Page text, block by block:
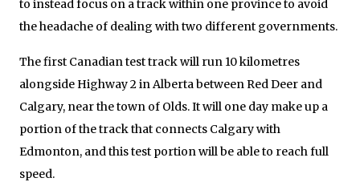
to instead focus on a track within one province to avoid
the headache of dealing with two different governments.
The first Canadian test track will run 10 kilometres
alongside Highway 2 in Alberta between Red Deer and
Calgary, near the town of Olds. It will one day make up a
portion of the track that connects Calgary with
Edmonton, and this test portion will be able to reach full
speed.